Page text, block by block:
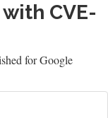
CVE-
for Google